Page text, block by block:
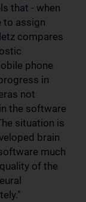
that - when
to assign
compares
phone
in
not
the software
situation is
brain
much
of the